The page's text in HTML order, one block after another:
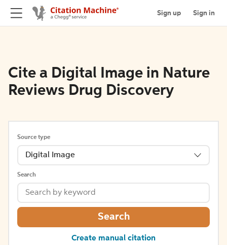
Sign up Sign in
Cite a Digital Image in Nature
Reviews Drug Discovery
Source type
Digital Image
Search
Search
Create manual citation